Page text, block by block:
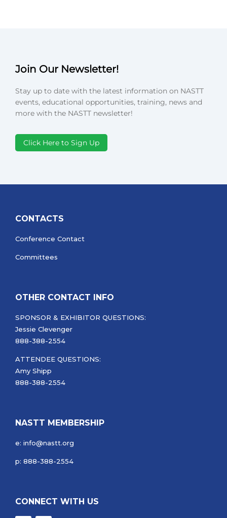
Join Our Newsletter!
Stay up to date with the latest information on NASTT
events, educational opportunities, training, news and
more with the NASTT newsletter!
Click Here to Sign Up
CONTACTS
Conference Contact
Committees
OTHER CONTACT INFO
SPONSOR & EXHIBITOR QUESTIONS:
Jessie Clevenger
888-388-2554
ATTENDEE QUESTIONS:
Amy Shipp
888-388-2554
NASTT MEMBERSHIP
e: info@nastt.org
p: 888-388-2554
CONNECT WITH US